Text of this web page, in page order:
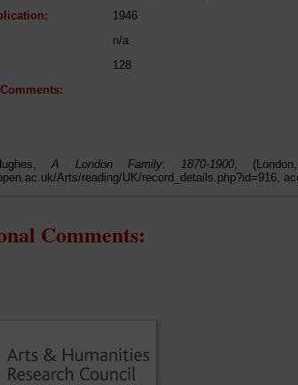
1946
n/a
128
A London Family: 1870-1900,
Arts/reading/UK/record_details.php?id=916,
Comments: